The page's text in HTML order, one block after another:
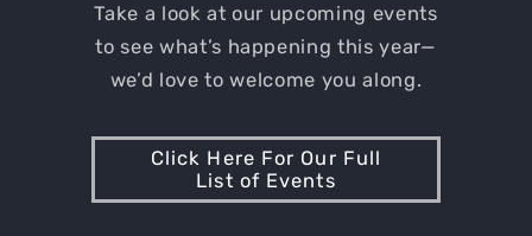
Take a look at our upcoming events
to see what’s happening this year—
we’d love to welcome you along.
Click Here For Our Full
List of Events